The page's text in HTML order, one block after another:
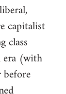
capitalist
class
era (with